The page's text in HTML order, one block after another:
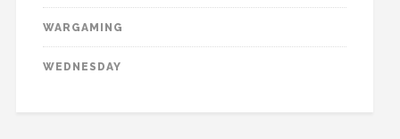
WARGAMING
WEDNESDAY